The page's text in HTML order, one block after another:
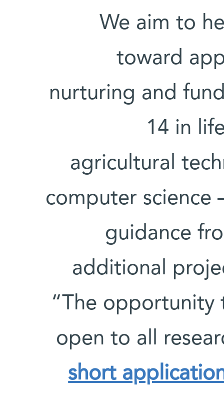
We aim to
toward
nurturing and
14 in
agricultural
computer science
guidance
additional
“The opportunity
open to all
short